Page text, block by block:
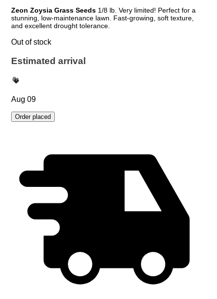
Zeon Zoysia Grass Seeds 1/8 lb. Very limited! Perfect for a
stunning, low-maintenance lawn. Fast-growing, soft texture,
and excellent drought tolerance.
Out of stock
Estimated arrival
Aug 09
Order placed